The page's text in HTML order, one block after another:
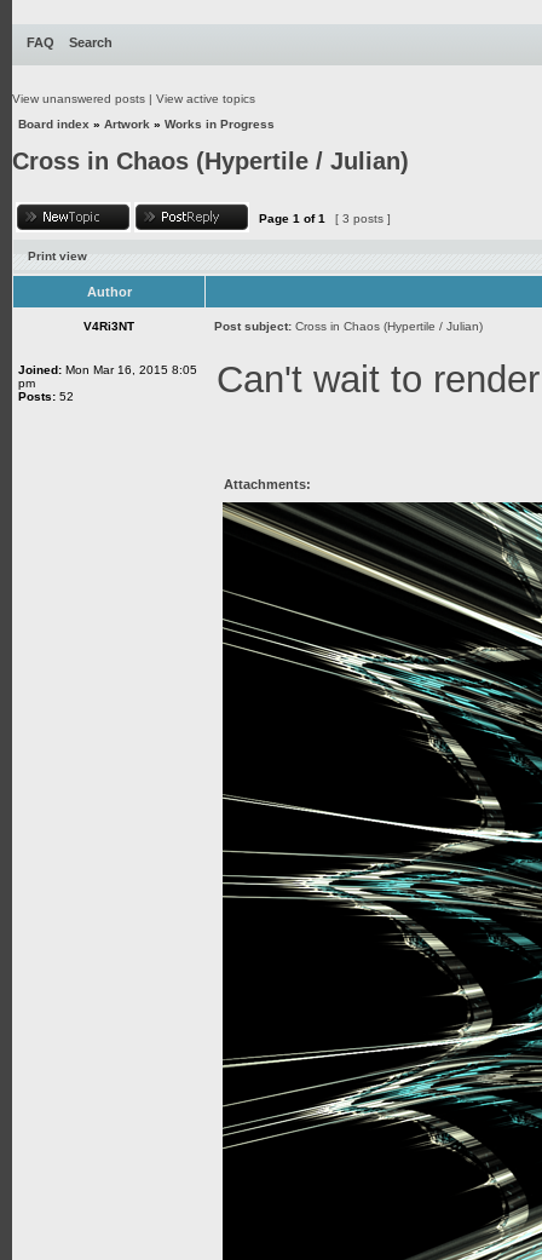
FAQ Search
View unanswered posts | View active topics
Board index » Artwork » Works in Progress
Cross in Chaos (Hypertile / Julian)
Page 1 of1 [ 3 posts ]
Print view
Author
V4Ri3NT Post subject: Cross in Chaos (Hypertile / Julian)
Joined: Mon Mar 16, 2015 8:05
pm
Posts: 52 Can't wait to
Attachments: